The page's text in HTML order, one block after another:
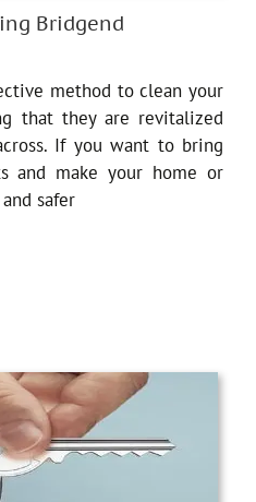
Bridgend
method to clean your
that they are revitalized
If you want to bring
and make your home or
safer